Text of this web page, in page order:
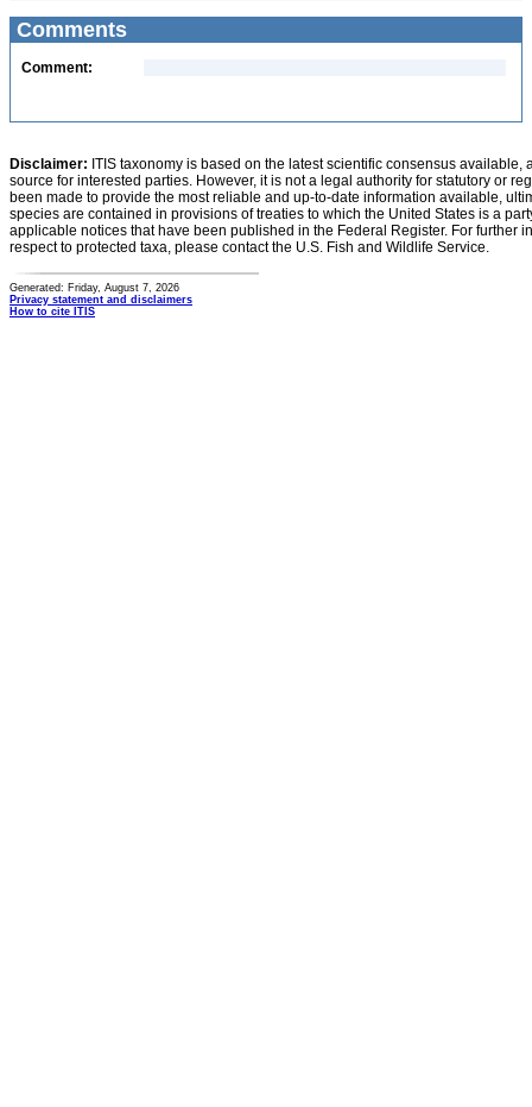
Comments
Comment:
Disclaimer: ITIS taxonomy is based on the latest scientific consensus
source for interested parties. However, it is not a legal authority for statutory or
been made to provide the most reliable and up-to-date information available,
species are contained in provisions of treaties to which the United States is a
applicable notices that have been published in the Federal Register. For further
respect to protected taxa, please contact the U.S. Fish and Wildlife Service.
Generated: Friday, August 7, 2026
Privacy statement and disclaimers
How to cite ITIS